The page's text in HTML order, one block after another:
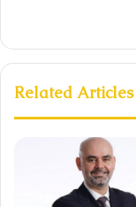
Related Articles